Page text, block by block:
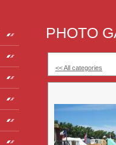
PHOTO
<< All categories